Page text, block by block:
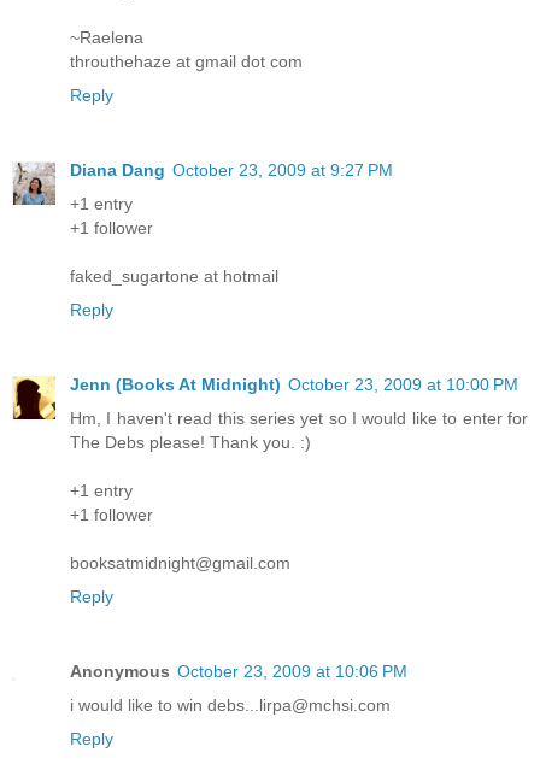
~Raelena
throuthehaze at gmail dot com
Reply
Diana Dang October 23, 2009 at 9:27 PM
+1 entry
+1 follower
faked_sugartone at hotmail
Reply
Jenn (Books At Midnight) October 23, 2009 at 10:00 PM
Hm, I haven't read this series yet so I would like to enter for
The Debs please! Thank you. :)
+1 entry
+1 follower
booksatmidnight@gmail.com
Reply
Anonymous October 23, 2009 at 10:06 PM
i would like to win debs...lirpa@mchsi.com
Reply